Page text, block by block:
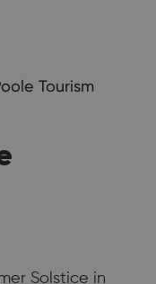
Tourism
Solstice in